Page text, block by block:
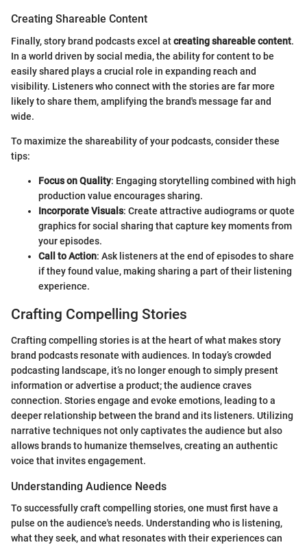
Creating Shareable Content
Finally, story brand podcasts excel atcreating shareable content.
In a world driven by social media, the ability for content to be
easily shared plays a crucial role in expanding reach and
visibility. Listeners who connect with the stories are far more
likely to share them, amplifying the brand's message far and
wide.
To maximize the shareability of your podcasts, consider these
tips:
Focus on Quality: Engaging storytelling combined with high
production value encourages sharing.
Incorporate Visuals: Create attractive audiograms or quote
graphics for social sharing that capture key moments from
your episodes.
Call to Action: Ask listeners at the end of episodes to share
if they found value, making sharing a part of their listening
experience.
Crafting Compelling Stories
Crafting compelling stories is at the heart of what makes story
brand podcasts resonate with audiences. In today’s crowded
podcasting landscape, it’s no longer enough to simply present
information or advertise a product; the audience craves
connection. Stories engage and evoke emotions, leading to a
deeper relationship between the brand and its listeners. Utilizing
narrative techniques not only captivates the audience but also
allows brands to humanize themselves, creating an authentic
voice that invites engagement.
Understanding Audience Needs
To successfully craft compelling stories, one must first have a
pulse on the audience's needs. Understanding who is listening,
what they seek, and what resonates with their experiences can